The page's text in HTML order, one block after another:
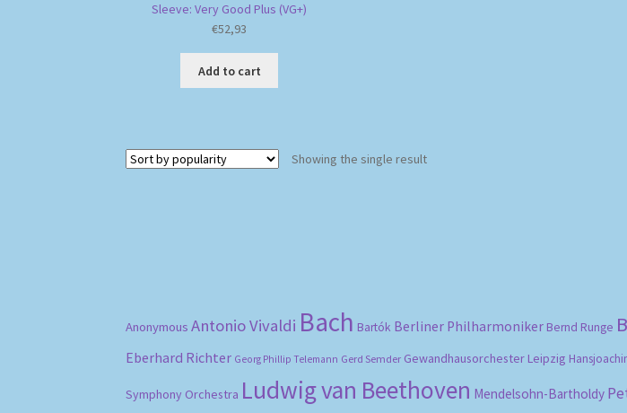
Sleeve: Very Good Plus (VG+)
€52,93
Add to cart
Showing the single result
Anonymous Antonio Vivaldi Bach Bartók Berliner Philharmoniker Bernd Runge
Eberhard Richter Georg Phillip Telemann Gerd Semder Gewandhausorchester Leipzig
Symphony Orchestra Ludwig van Beethoven Mendelsohn-Bartholdy